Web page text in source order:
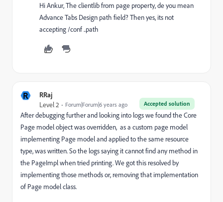
Hi Ankur, The clientlib from page property, de you mean
Advance Tabs Design path field? Then yes, its not
accepting /conf ..path
R RRaj
Accepted solution
Level 2 Forum|Forum|6 years ago
After debugging further and looking into logs we found the Core
Page model object was overridden, as a custom page model
implementing Page model and applied to the same resource
type, was written. So the logs saying it cannot find any method in
the PageImpl when tried printing. We got this resolved by
implementing those methods or, removing that implementation
of Page model class.